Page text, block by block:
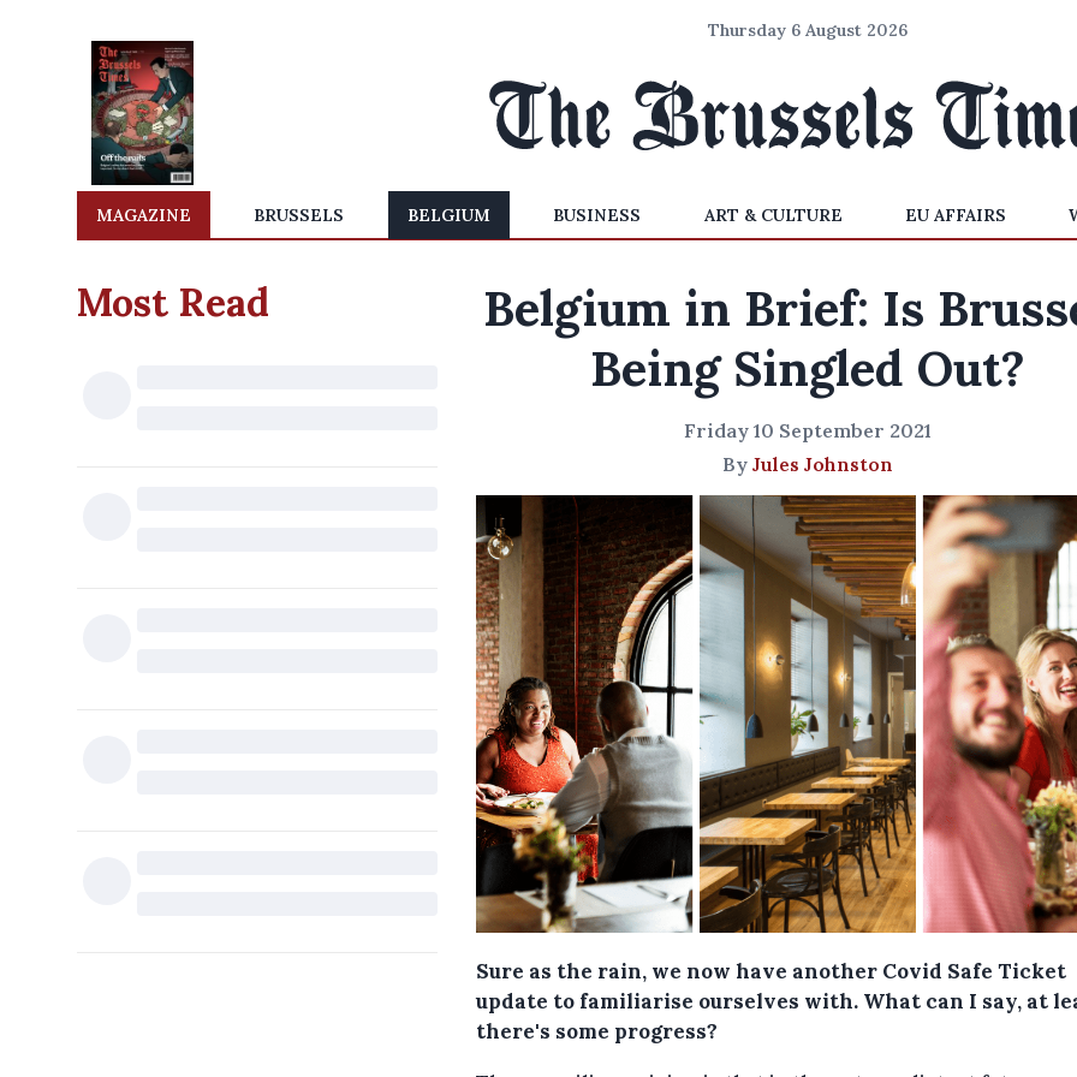
Thursday 6 August 2026
MAGAZINE BRUSSELS BELGIUM BUSINESS ART & CULTURE EU AFFAIRS
Most Read
Belgium in Brief: Is
Being Singled Out?
Friday 10 September 2021
By Jules Johnston
Sure as the rain, we now have another Covid Safe Ticket
update to familiarise ourselves with. What can I say, at
there's some progress?